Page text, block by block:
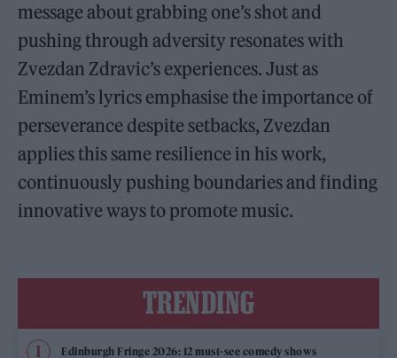
message about grabbing one’s shot and
pushing through adversity resonates with
Zvezdan Zdravic’s experiences. Just as
Eminem’s lyrics emphasise the importance of
perseverance despite setbacks, Zvezdan
applies this same resilience in his work,
continuously pushing boundaries and finding
innovative ways to promote music.
TRENDING
Edinburgh Fringe 2026: 12 must-see comedy shows